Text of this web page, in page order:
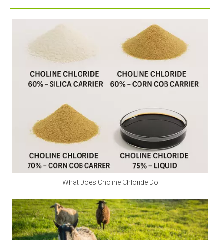
digestive tract and stomach lining. Children and
pregnant women should avoid it as much as possible.
Q2: Is calcium propionate a natural preservative?
A2: Calcium propionate is mainly made by
and is a synthetic food preservative. However, small
amounts of natural components may be found in
Swiss cheese.
Q3: Is calcium propionate halal?
A3:
Is calcium propionate vegan? Calcium
propionate does not involve any animal ingredients in
grade preservative for halal and vegan use. Customers
should consider whether other ingredients are halal
and vegan when purchasing.
What Does Choline Chloride Do